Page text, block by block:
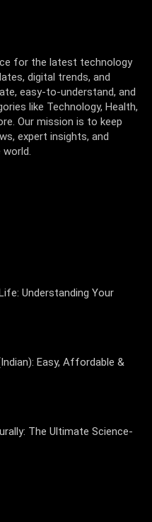
for the latest technology
digital trends, and
easy-to-understand, and
like Technology, Health,
Our mission is to keep
expert insights, and
Understanding Your
Easy, Affordable &
The Ultimate Science-